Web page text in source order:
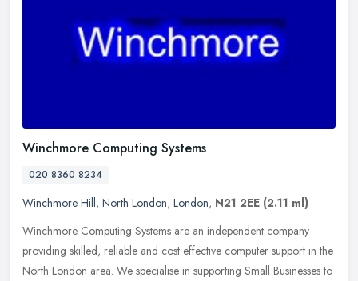
Winchmore Computing Systems
020 8360 8234
Winchmore Hill, North London, London, N21 2EE (2.11 ml)
Winchmore Computing Systems are an independent company
providing skilled, reliable and cost effective computer support in the
North London area. We specialise in supporting Small Businesses to